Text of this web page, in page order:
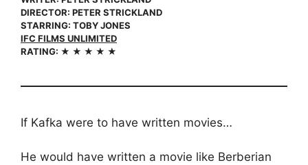
DIRECTOR: PETER STRICKLAND
STARRING: TOBY JONES
IFC FILMS UNLIMITED
RATING: ★ ★ ★ ★ ★
If Kafka were to have written movies…
He would have written a movie like Berberian